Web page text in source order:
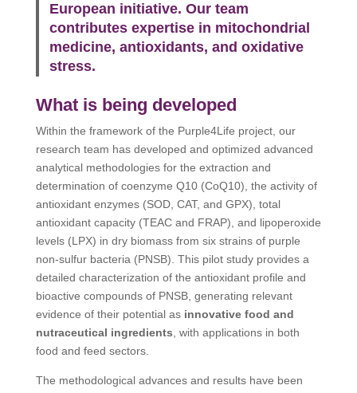
European initiative. Our team
contributes expertise in mitochondrial
medicine, antioxidants, and oxidative
stress.
What is being developed
Within the framework of the Purple4Life project, our
research team has developed and optimized advanced
analytical methodologies for the extraction and
determination of coenzyme Q10 (CoQ10), the activity of
antioxidant enzymes (SOD, CAT, and GPX), total
antioxidant capacity (TEAC and FRAP), and lipoperoxide
levels (LPX) in dry biomass from six strains of purple
non-sulfur bacteria (PNSB). This pilot study provides a
detailed characterization of the antioxidant profile and
bioactive compounds of PNSB, generating relevant
evidence of their potential asinnovative food and
nutraceutical ingredients , with applications in both
food and feed sectors.
The methodological advances and results have been